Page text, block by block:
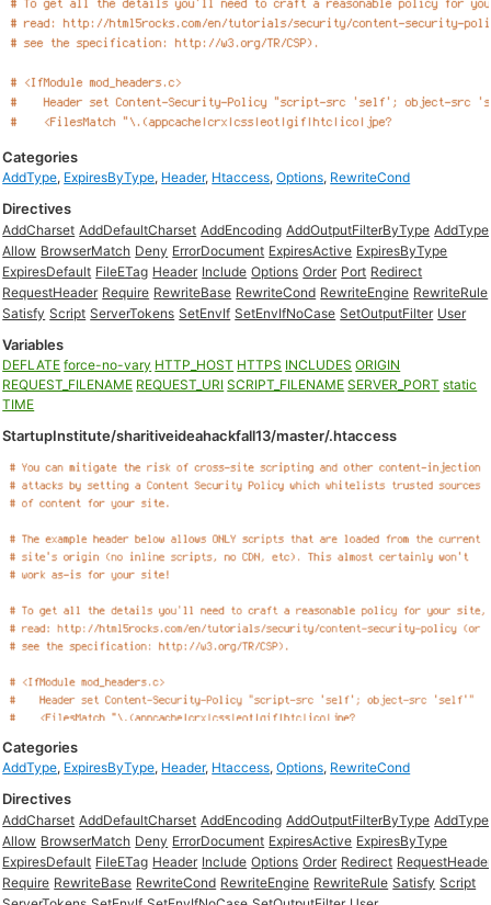
Categories
AddType, ExpiresByType, Header, Htaccess,Options, RewriteCond
Directives
AddCharset AddDefaultCharset AddEncoding AddOutputFilterByType AddType
Allow BrowserMatch Deny ErrorDocument ExpiresActive ExpiresByType
ExpiresDefault FileETag Header Include Options Order Port Redirect
RequestHeader Require RewriteBase RewriteCond RewriteEngine RewriteRule
Satisfy Script ServerTokens SetEnvIf SetEnvIfNoCase SetOutputFilter User
Variables
DEFLATE force-no-vary HTTP_HOST HTTPS INCLUDES ORIGIN
REQUEST_FILENAME REQUEST_URI SCRIPT_FILENAME SERVER_PORT static
TIME
StartupInstitute/sharitiveideahackfall13/master/.htaccess
Categories
AddType, ExpiresByType, Header, Htaccess,Options, RewriteCond
Directives
AddCharset AddDefaultCharset AddEncoding AddOutputFilterByType AddType
Allow BrowserMatch Deny ErrorDocument ExpiresActive ExpiresByType
ExpiresDefault FileETag Header Include Options Order Redirect
Require RewriteBase RewriteCond RewriteEngine RewriteRule Satisfy Script